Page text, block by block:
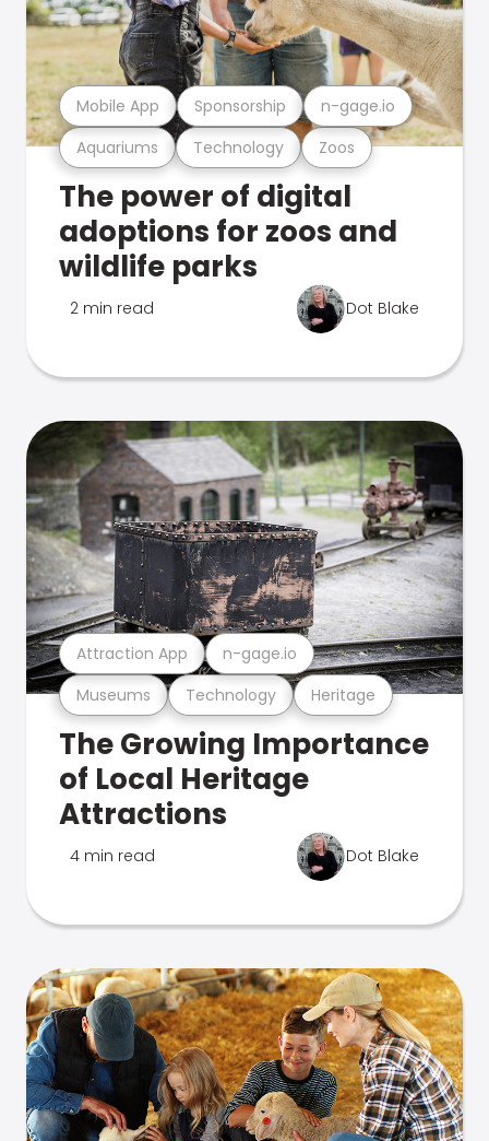
Aquariums Technology Zoos
Mobile App Sponsorship n-gage.io
The power of digital
adoptions for zoos and
wildlife parks
2 min read Dot Blake
Museums Technology Heritage
Attraction App n-gage.io
The Growing Importance
of Local Heritage
Attractions
4 min read Dot Blake